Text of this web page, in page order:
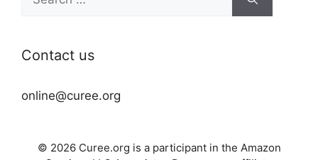
for:
Contact us
online@curee.org
© 2026 Curee.org is a participant in the Amazon